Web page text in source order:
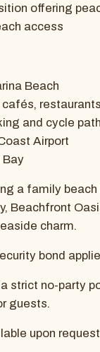
offering
access
Beach
and cycle
Airport
Bay
a family
Beachfront
charm.
bond
strict no-party
guests.
upon